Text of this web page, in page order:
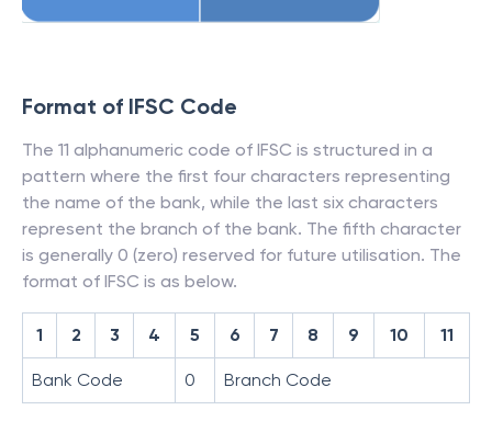
Format of IFSC Code
The 11 alphanumeric code of IFSC is structured in a
pattern where the first four characters representing
the name of the bank, while the last six characters
represent the branch of the bank. The fifth character
is generally 0 (zero) reserved for future utilisation. The
format of IFSC is as below.
1 2 3 4 5 6 7 8 9 10 11
Bank Code 0 Branch Code